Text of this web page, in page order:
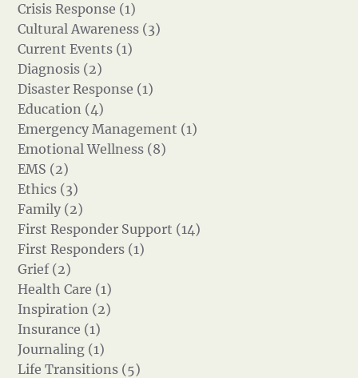
Crisis Response (1)
Cultural Awareness (3)
Current Events (1)
Diagnosis (2)
Disaster Response (1)
Education (4)
Emergency Management (1)
Emotional Wellness (8)
EMS (2)
Ethics (3)
Family (2)
First Responder Support (14)
First Responders (1)
Grief (2)
Health Care (1)
Inspiration (2)
Insurance (1)
Journaling (1)
Life Transitions (5)